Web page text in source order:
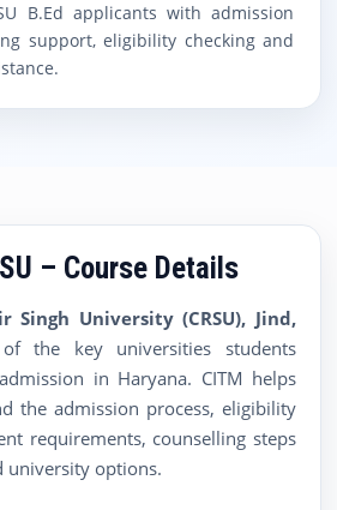
B.Ed applicants with admission
support, eligibility checking and
– Course Details
Singh University (CRSU), Jind,
the key universities students
in Haryana. CITM helps
the admission process, eligibility
requirements, counselling steps
university options.